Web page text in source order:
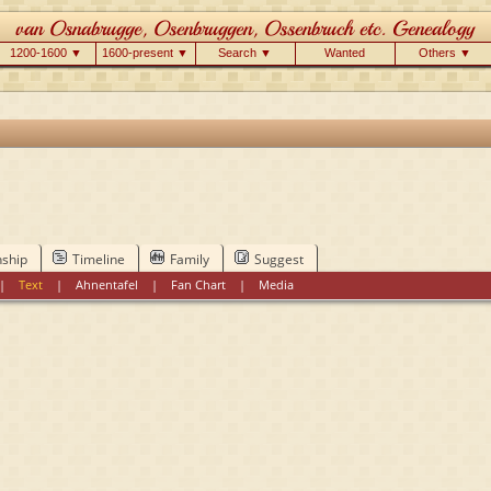
1200-1600 ▼ 1600-present ▼ Search ▼ Wanted Others ▼
Timeline Family Suggest
Text |Ahnentafel | Fan Chart | Media